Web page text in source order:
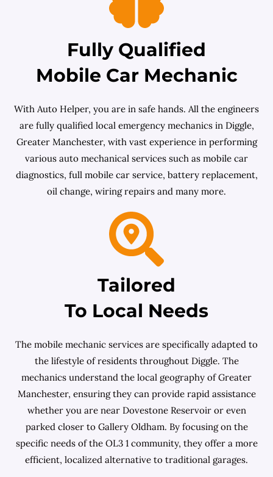
Fully Qualified
Mobile Car Mechanic
With Auto Helper, you are in safe hands. All the engineers
are fully qualified local emergency mechanics in Diggle,
Greater Manchester, with vast experience in performing
various auto mechanical services such as mobile car
diagnostics, full mobile car service, battery replacement,
oil change, wiring repairs and many more.
Tailored
To Local Needs
The mobile mechanic services are specifically adapted to
the lifestyle of residents throughout Diggle. The
mechanics understand the local geography of Greater
Manchester, ensuring they can provide rapid assistance
whether you are near Dovestone Reservoir or even
parked closer to Gallery Oldham. By focusing on the
specific needs of the OL3 1 community, they offer a more
efficient, localized alternative to traditional garages.